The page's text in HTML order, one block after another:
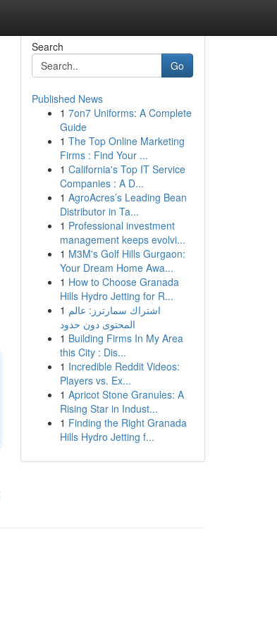
Search
Go
Published News
1 7on7 Uniforms: A Complete
Guide
1 The Top Online Marketing
Firms : Find Your ...
1 California's Top IT Service
Companies : A D...
1 AgroAcres’s Leading Bean
Distributor in Ta...
1 Professional investment
management keeps evolvi...
1 M3M's Golf Hills Gurgaon:
Your Dream Home Awa...
1 How to Choose Granada
Hills Hydro Jetting for R...
1 اشتراك سمارترز: عالم
المحتوى دون حدود
1 Building Firms In My Area
this City : Dis...
1 Incredible Reddit Videos:
Players vs. Ex...
1 Apricot Stone Granules: A
Rising Star in Indust...
1 Finding the Right Granada
Hills Hydro Jetting f...